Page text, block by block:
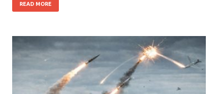
READ MORE